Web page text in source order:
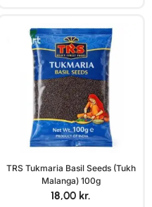
TRS Tukmaria Basil Seeds (Tukh
Malanga) 100g
18,00 kr.